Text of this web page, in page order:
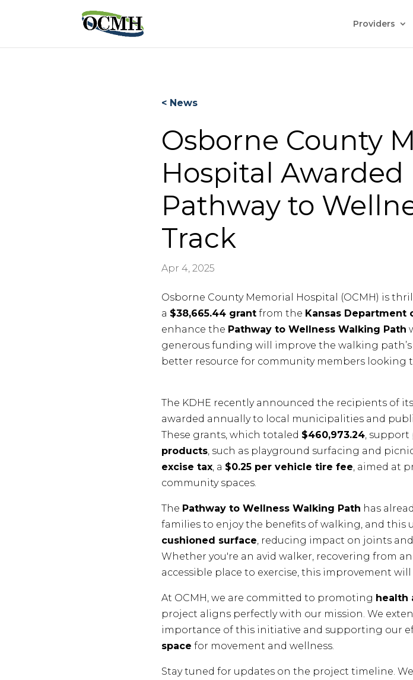
Providers
< News
Osborne County
Hospital Awarded
Pathway to
Track
Apr 4, 2025
Osborne County Memorial Hospital (OCMH) is
a $38,665.44 grant from the Kansas Department
enhance the Pathway to Wellness Walking Path
generous funding will improve the walking
better resource for community members looking
The KDHE recently announced the recipients of its
awarded annually to local municipalities and
These grants, which totaled $460,973.24 ,
products , such as playground surfacing and
excise tax , a $0.25 per vehicle tire fee , aimed at
community spaces.
The Pathway to Wellness Walking Path has
families to enjoy the benefits of walking, and this
cushioned surface , reducing impact on joints
Whether you're an avid walker, recovering from
accessible place to exercise, this improvement will
At OCMH, we are committed to promoting health
project aligns perfectly with our mission. We
importance of this initiative and supporting our
space for movement and wellness.
Stay tuned for updates on the project timeline.